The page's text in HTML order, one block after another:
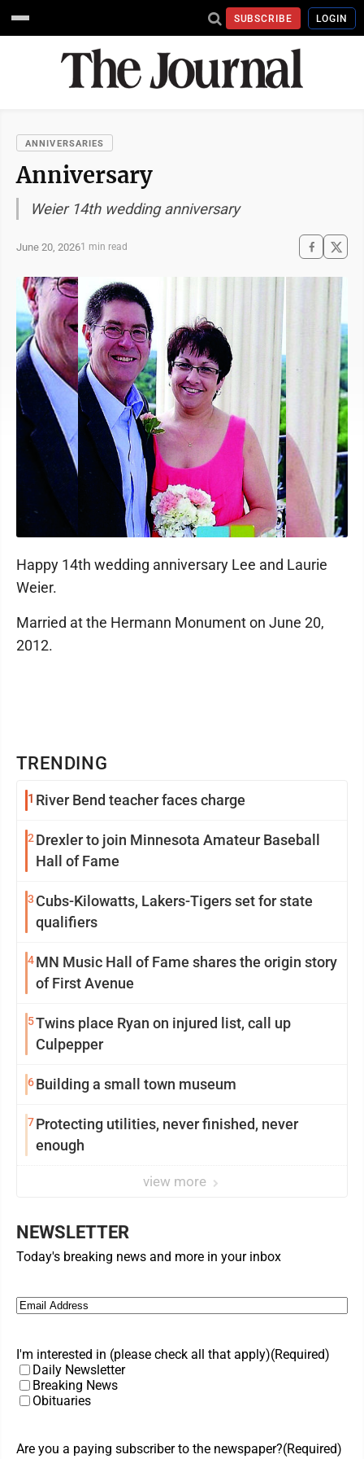
SUBSCRIBE LOGIN
ANNIVERSARIES
Anniversary
Weier 14th wedding anniversary
June 20, 20261 min read
TRENDING
1 River Bend teacher faces charge
2 Drexler to join Minnesota Amateur Baseball
Hall of Fame
3 Cubs-Kilowatts, Lakers-Tigers set for state
qualifiers
4MN Music Hall of Fame shares the origin story
of First Avenue
5Twins place Ryan on injured list, call up
Culpepper
6Building a small town museum
7Protecting utilities, never finished, never
enough
view more
Happy 14th wedding anniversary Lee and Laurie
Weier.
Married at the Hermann Monument on June 20,
2012.
NEWSLETTER
Today's breaking news and more in your inbox
Email (Required)
I'm interested in (please check all that apply)(Required)
Daily Newsletter
Breaking News
Obituaries
Are you a paying subscriber to the newspaper?(Required)